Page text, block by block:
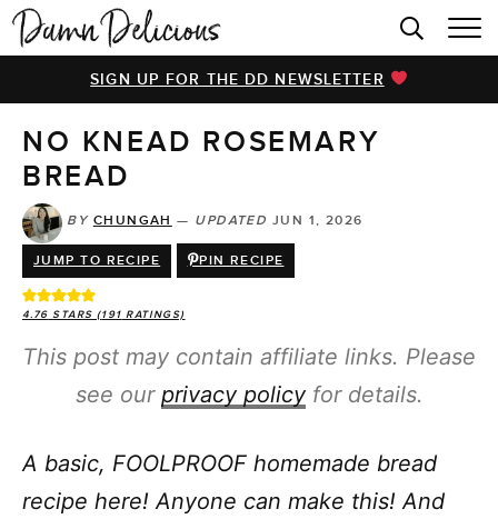
HOME
BROWSE RECIPES
VIDEOS
COOKBOOK
ABOUT
SIGN UP FOR THE DD NEWSLETTER
NO KNEAD ROSEMARY
BREAD
BY CHUNGAH — UPDATED JUN 1, 2026
JUMP TO RECIPE PIN RECIPE
4.76 STARS (191 RATINGS)
This post may contain affiliate links. Please
see our privacy policyfor details.
A basic, FOOLPROOF homemade bread
recipe here! Anyone can make this! And